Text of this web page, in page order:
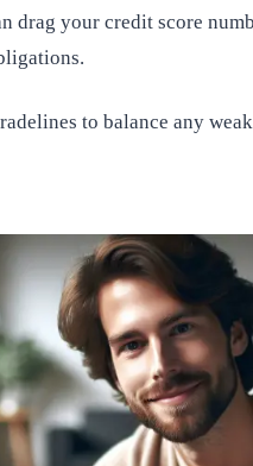
drag your credit score
to balance any